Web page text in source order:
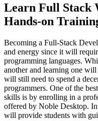
Learn Full Stack
Hands-on
Becoming a Full-Stack
and energy since it will
programming languages.
another and learning one will
will still need to spend a
programmers. One of the
skills is by enrolling in a
offered by Noble Desktop. In
will provide students with